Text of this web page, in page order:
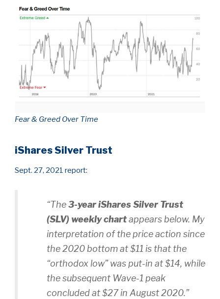
Fear & Greed Over Time
iShares Silver Trust
Sept. 27, 2021 report:
“The3-year iShares Silver Trust
(SLV) weekly chartappears below. My
interpretation of the price action since
the 2020 bottom at $11 is that the
“orthodox low” was put-in at $14, while
the subsequent Wave-1 peak
concluded at $27 in August 2020.”